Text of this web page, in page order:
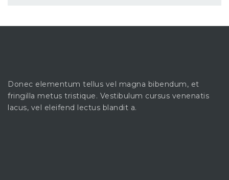
Donec elementum tellus vel magna bibendum, et
fringilla metus tristique. Vestibulum cursus venenatis
lacus, vel eleifend lectus blandit a.